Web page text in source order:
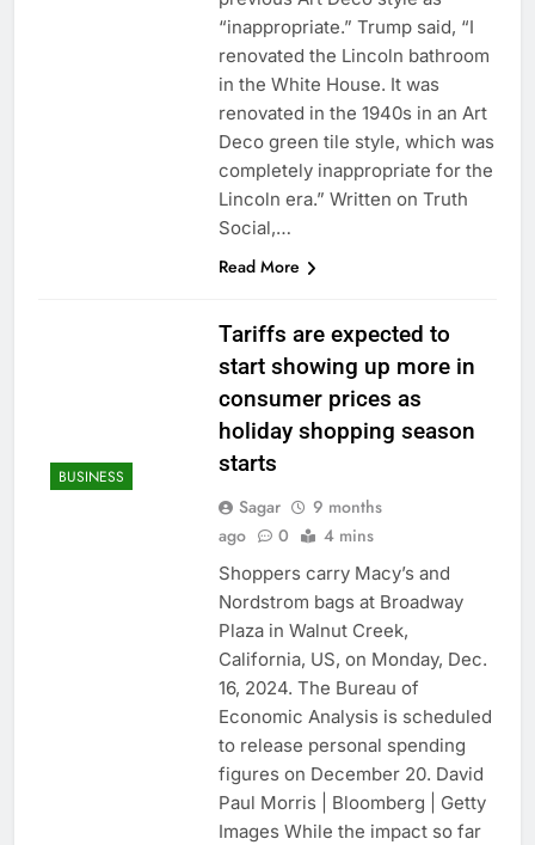
Downdetector
Cyclospora fears lead
consumers to lose
their appetite for
salads
18 Hours Ago
Cyber execs on the AI
Hugging Face hack:
The situation is
‘urgent’
19 Hours Ago
“inappropriate.” Trump said, “I
renovated the Lincoln bathroom
in the White House. It was
renovated in the 1940s in an Art
Deco green tile style, which was
completely inappropriate for the
Lincoln era.” Written on Truth
Social,…
Read More
BUSINESS
Tariffs are expected to
start showing up more in
consumer prices as
holiday shopping season
starts
Sagar
9 months
ago
0 4 mins
Shoppers carry Macy’s and
Nordstrom bags at Broadway
Plaza in Walnut Creek,
California, US, on Monday, Dec.
16, 2024. The Bureau of
Economic Analysis is scheduled
to release personal spending
figures on December 20. David
Paul Morris | Bloomberg | Getty
Images While the impact so far